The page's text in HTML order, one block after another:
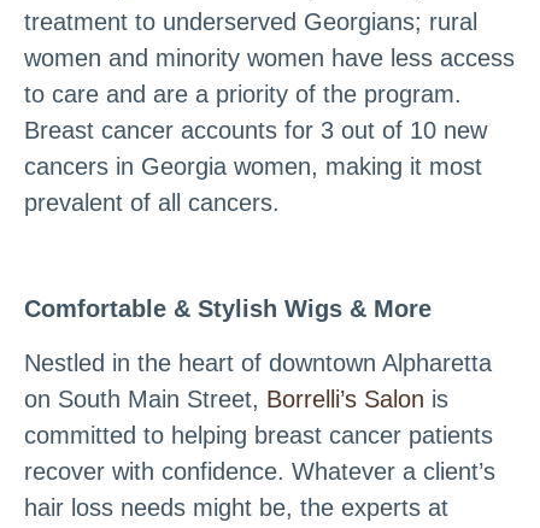
treatment to underserved Georgians; rural
women and minority women have less access
to care and are a priority of the program.
Breast cancer accounts for 3 out of 10 new
cancers in Georgia women, making it most
prevalent of all cancers.
Comfortable & Stylish Wigs & More
Nestled in the heart of downtown Alpharetta
on South Main Street, Borrelli’s Salon is
committed to helping breast cancer patients
recover with confidence. Whatever a client’s
hair loss needs might be, the experts at